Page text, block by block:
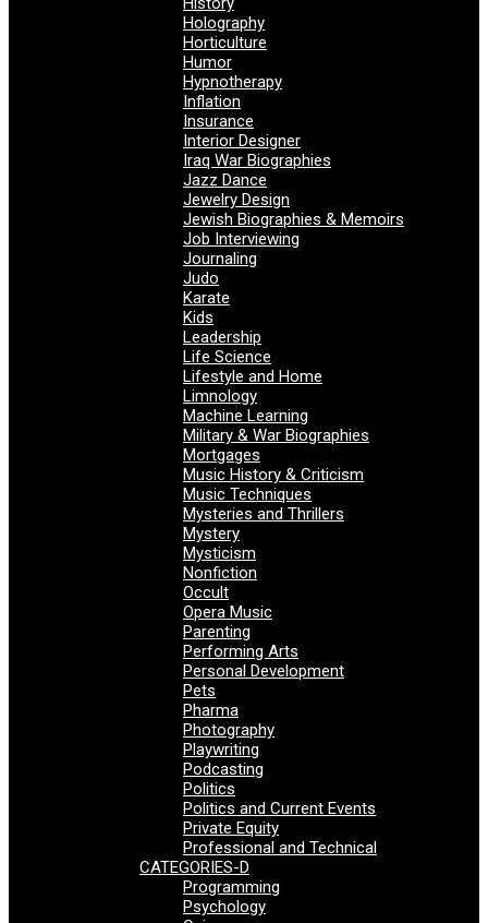
Holography
Horticulture
Humor
Hypnotherapy
Inflation
Insurance
Interior Designer
Iraq War Biographies
Jazz Dance
Jewelry Design
Jewish Biographies & Memoirs
Job Interviewing
Journaling
Judo
Karate
Kids
Leadership
Life Science
Lifestyle and Home
Limnology
Machine Learning
Military & War Biographies
Mortgages
Music History & Criticism
Music Techniques
Mysteries and Thrillers
Mystery
Mysticism
Nonfiction
Occult
Opera Music
Parenting
Performing Arts
Personal Development
Pets
Pharma
Photography
Playwriting
Podcasting
Politics
Politics and Current Events
Private Equity
Professional and Technical
CATEGORIES-D
Programming
Psychology